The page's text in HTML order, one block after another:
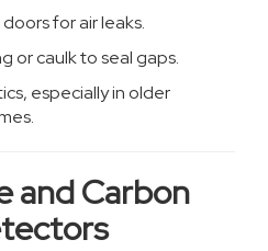
for air leaks.
or caulk to seal gaps.
especially in older
and Carbon